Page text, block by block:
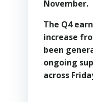
November.
The Q4
increase
been
ongoing
across